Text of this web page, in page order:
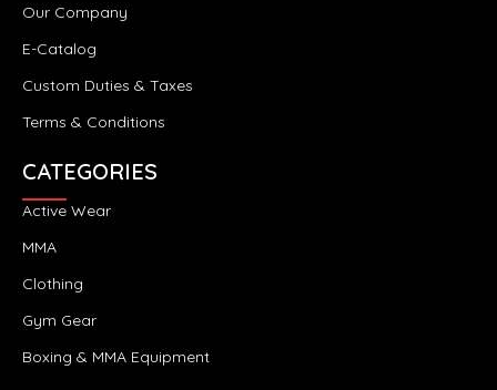
Our Company
E-Catalog
Custom Duties & Taxes
Terms & Conditions
CATEGORIES
Active Wear
MMA
Clothing
Gym Gear
Boxing & MMA Equipment